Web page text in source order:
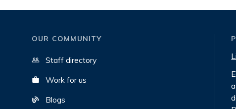
OUR COMMUNITY
Staff directory
Work for us
Blogs
a